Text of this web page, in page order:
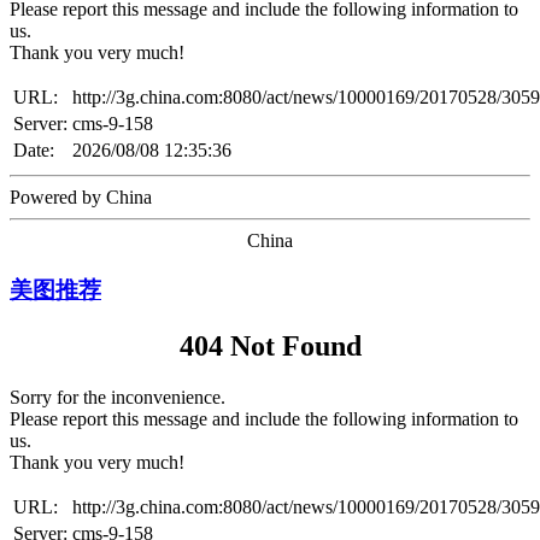
Please report this message and include the following information to
us.
Thank you very much!
URL:
http://3g.china.com:8080/act/news/10000169/20170528/
Server: cms-9-158
Date:
2026/08/08 12:35:36
Powered by China
China
美图推荐
404 Not Found
Sorry for the inconvenience.
Please report this message and include the following information to
us.
Thank you very much!
URL:
http://3g.china.com:8080/act/news/10000169/20170528/
Server: cms-9-158